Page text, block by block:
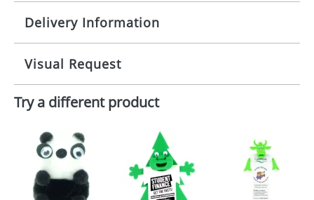
Origination: £30.00
Imprint: 1, 2, 3 or 4 colours
Print area: 35x90mm
Position:
Size: Template Available
Delivery Information
10 working days from artwork approval
Visual Request
The Redbows Design Studio can quickly generate a
on your chosen item. All you need to do is send us
your logo in a suitable format – preferably a JPEG, GIF
or PNG file and we can then proceed to provide a
proof for you. We will then email you back an
electronic proof in a pdf format to view.
Try a different product